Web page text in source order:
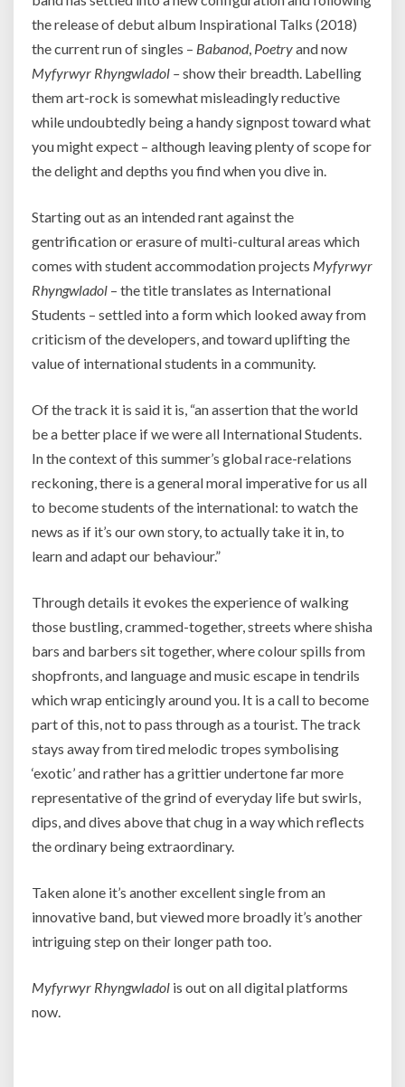
the release of debut album Inspirational Talks (2018)
the current run of singles – Babanod, Poetryand now
Myfyrwyr Rhyngwladol –show their breadth. Labelling
them art-rock is somewhat misleadingly reductive
while undoubtedly being a handy signpost toward what
you might expect – although leaving plenty of scope for
the delight and depths you find when you dive in.
Starting out as an intended rant against the
gentrification or erasure of multi-cultural areas which
comes with student accommodation projects Myfyrwyr
Rhyngwladol – the title translates as International
Students – settled into a form which looked away from
criticism of the developers, and toward uplifting the
value of international students in a community.
Of the track it is said it is, “an assertion that the world
be a better place if we were all International Students.
In the context of this summer’s global race-relations
reckoning, there is a general moral imperative for us all
to become students of the international: to watch the
news as if it’s our own story, to actually take it in, to
learn and adapt our behaviour.”
Through details it evokes the experience of walking
those bustling, crammed-together, streets where shisha
bars and barbers sit together, where colour spills from
shopfronts, and language and music escape in tendrils
which wrap enticingly around you. It is a call to become
part of this, not to pass through as a tourist. The track
stays away from tired melodic tropes symbolising
‘exotic’ and rather has a grittier undertone far more
representative of the grind of everyday life but swirls,
dips, and dives above that chug in a way which reflects
the ordinary being extraordinary.
Taken alone it’s another excellent single from an
innovative band, but viewed more broadly it’s another
intriguing step on their longer path too.
Myfyrwyr Rhyngwladol is out on all digital platforms
now.